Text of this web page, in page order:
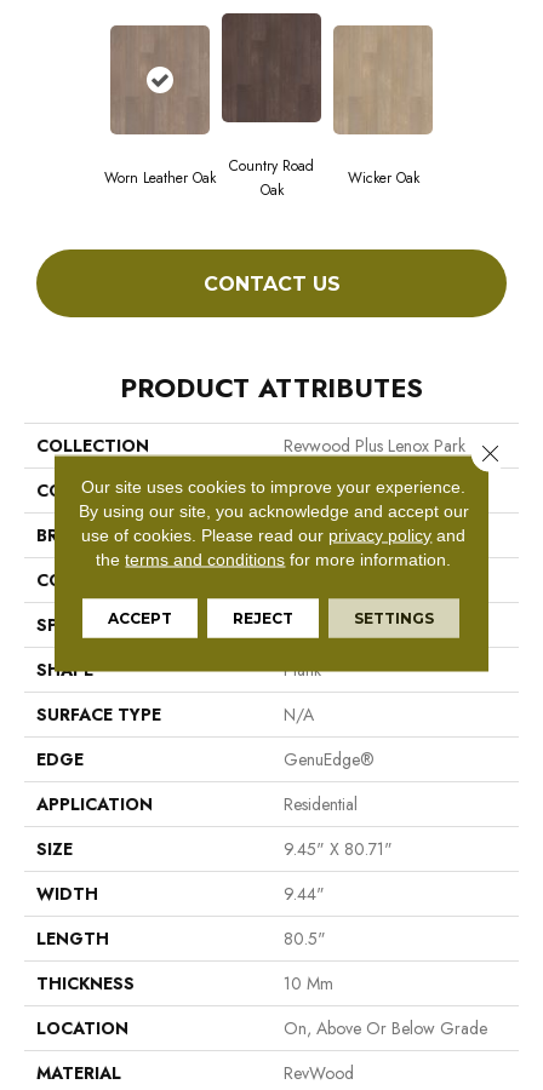
Worn Leather Oak
Country Road
Oak
Wicker Oak
CONTACT US
PRODUCT ATTRIBUTES
COLLECTION
Revwood Plus Lenox Park
COLOR
Brown
BRAND
Mohawk
CONSTRUCTION
SPECIES
Oak
SHAPE
Plank
SURFACE TYPE
N/A
EDGE
GenuEdge®
APPLICATION
Residential
SIZE
9.45" X 80.71"
WIDTH
9.44"
LENGTH
80.5"
THICKNESS
10 Mm
LOCATION
On, Above Or Below Grade
MATERIAL
RevWood
Our site uses cookies to improve your experience.
By using our site, you acknowledge and accept our
use of cookies. Please read our privacy policy and
theterms and conditions for more information.
ACCEPT REJECT SETTINGS
Close